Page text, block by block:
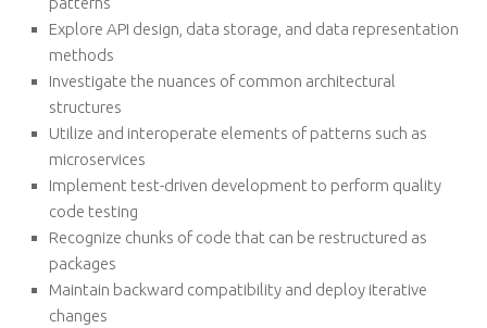
Explore API design, data storage, and data representation
methods
Investigate the nuances of common architectural
structures
Utilize and interoperate elements of patterns such as
microservices
Implement test-driven development to perform quality
code testing
Recognize chunks of code that can be restructured as
packages
Maintain backward compatibility and deploy iterative
changes